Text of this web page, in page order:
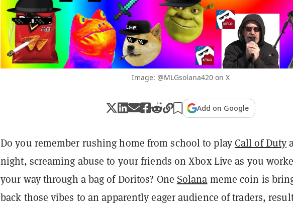
Image: @MLGsolana420 on X
Add on Google
Do you remember rushing home from school to play Call of Duty
night, screaming abuse to your friends on Xbox Live as you
your way through a bag of Doritos? One Solana meme coin is
back those vibes to an apparently eager audience of traders,